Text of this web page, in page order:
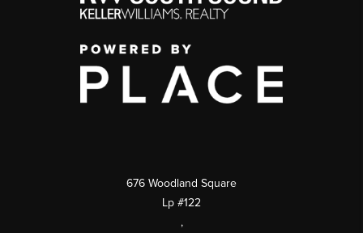
676 Woodland Square
Lp #122
,